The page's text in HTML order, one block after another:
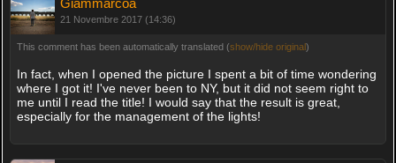
21 Novembre 2017 (14:36)
This comment has been automatically translated (show/hide original)
In fact, when I opened the picture I spent a bit of time wondering
where I got it! I've never been to NY, but it did not seem right to
me until I read the title! I would say that the result is great,
especially for the management of the lights!